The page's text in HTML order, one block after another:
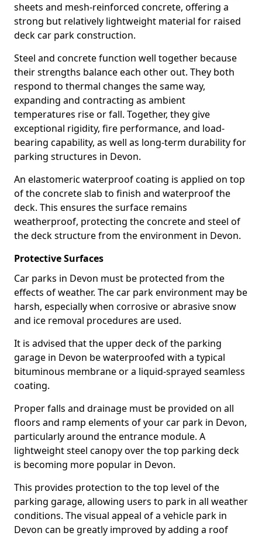
sheets and mesh-reinforced concrete, offering a
strong but relatively lightweight material for raised
deck car park construction.
Steel and concrete function well together because
their strengths balance each other out. They both
respond to thermal changes the same way,
expanding and contracting as ambient
temperatures rise or fall. Together, they give
exceptional rigidity, fire performance, and load-
bearing capability, as well as long-term durability for
parking structures in Devon.
An elastomeric waterproof coating is applied on top
of the concrete slab to finish and waterproof the
deck. This ensures the surface remains
weatherproof, protecting the concrete and steel of
the deck structure from the environment in Devon.
Protective Surfaces
Car parks in Devon must be protected from the
effects of weather. The car park environment may be
harsh, especially when corrosive or abrasive snow
and ice removal procedures are used.
It is advised that the upper deck of the parking
garage in Devon be waterproofed with a typical
bituminous membrane or a liquid-sprayed seamless
coating.
Proper falls and drainage must be provided on all
floors and ramp elements of your car park in Devon,
particularly around the entrance module. A
lightweight steel canopy over the top parking deck
is becoming more popular in Devon.
This provides protection to the top level of the
parking garage, allowing users to park in all weather
conditions. The visual appeal of a vehicle park in
Devon can be greatly improved by adding a roof